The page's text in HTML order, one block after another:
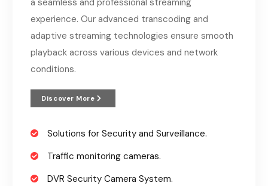
experience. Our advanced transcoding and
adaptive streaming technologies ensure smooth
playback across various devices and network
conditions.
Discover More
Solutions for Security and Surveillance.
Traffic monitoring cameras.
DVR Security Camera System.